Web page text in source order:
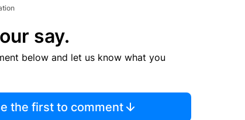
say.
below and let us know what you
the first to comment